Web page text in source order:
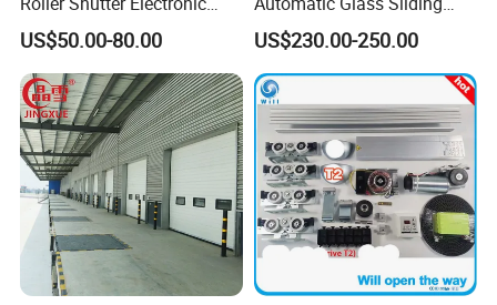
Steel Roller Bind Automatic
Steel Roll up Door Garage
Door Industrial Door
US$50.00-80.00
Door Operator/Kit Ce &
RoHS Certification
US$230.00-250.00